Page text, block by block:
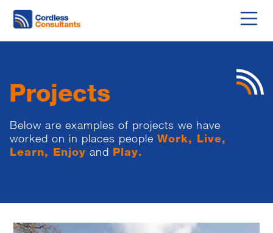
Projects
Below are examples of projects we have
worked on in places people Work, Live,
Learn, Enjoy and Play.